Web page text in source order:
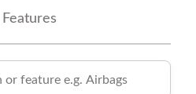
Features